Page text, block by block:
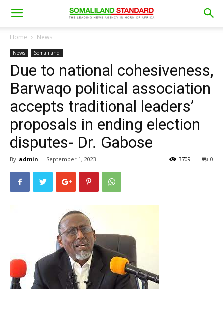
Home News
News Somaliland
Due to national cohesiveness,
Barwaqo political association
accepts traditional leaders’
proposals in ending election
disputes- Dr. Gabose
By admin - September 1, 2023 0
3709